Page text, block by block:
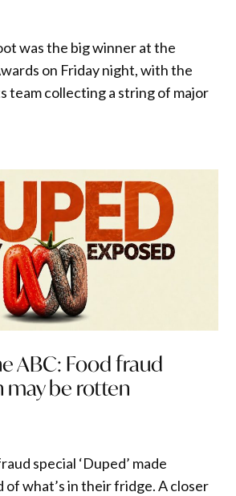
was the big winner at the
on Friday night, with the
team collecting a string of major
ABC: Food fraud
may be rotten
special ‘Duped’ made
of what’s in their fridge. A closer